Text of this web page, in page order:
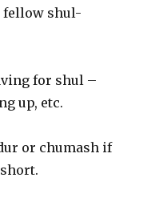
fellow shul-
for shul –
up, etc.
or chumash if